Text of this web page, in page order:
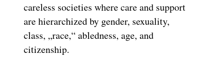
careless societies where care and support
are hierarchized by gender, sexuality,
class, „race,“ abledness, age, and
citizenship.